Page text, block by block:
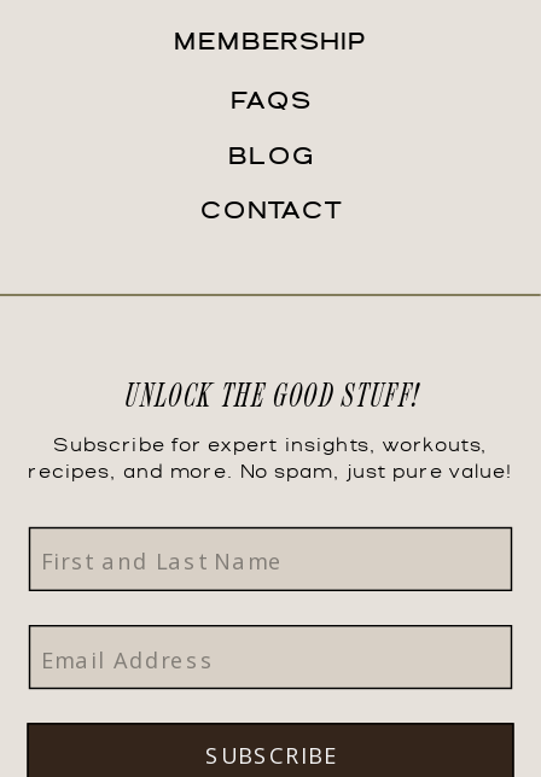
Subscribe for expert insights, workouts,
recipes, and more. No spam, just pure value!
UNLOCK THE GOOD STUFF!
CONTACT
BLOG
FAQS
MEMBERSHIP
SUBSCRIBE